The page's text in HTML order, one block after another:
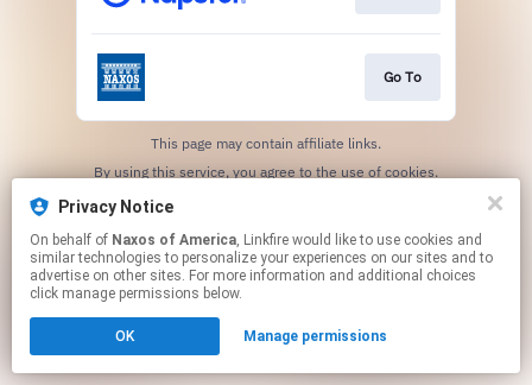
Go To
This page may contain affiliate links.
Privacy Notice
On behalf of Naxos of America, Linkfire would like to use cookies and
similar technologies to personalize your experiences on our sites and to
advertise on other sites. For more information and additional choices
click manage permissions below.
OK Manage permissions